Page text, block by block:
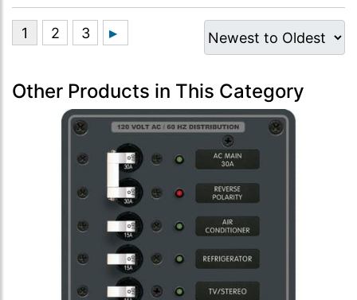
Other Products in This Category